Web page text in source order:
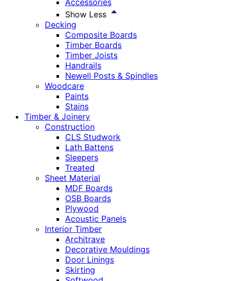
Accessories
Show Less
Decking
Composite Boards
Timber Boards
Timber Joists
Handrails
Newell Posts & Spindles
Woodcare
Paints
Stains
Timber & Joinery
Construction
CLS Studwork
Lath Battens
Sleepers
Treated
Sheet Material
MDF Boards
OSB Boards
Plywood
Acoustic Panels
Interior Timber
Architrave
Decorative Mouldings
Door Linings
Skirting